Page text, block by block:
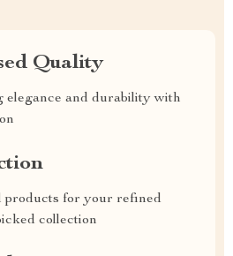
Quality
elegance and durability with
products for your refined
collection